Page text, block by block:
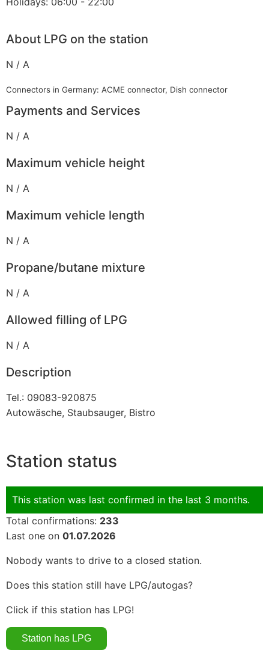
About LPG on the station
N / A
Connectors in Germany: ACME connector, Dish connector
Payments and Services
N / A
Maximum vehicle height
N / A
Maximum vehicle length
N / A
Propane/butane mixture
N / A
Allowed filling of LPG
N / A
Description
Tel.: 09083-920875
Autowäsche, Staubsauger, Bistro
Station status
This station was last confirmed in the last 3 months.
Total confirmations: 233
Last one on 01.07.2026
Nobody wants to drive to a closed station.
Does this station still have LPG/autogas?
Click if this station has LPG!